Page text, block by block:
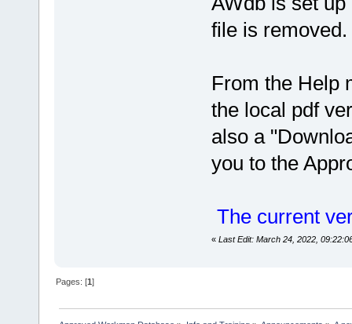
file is removed.
From the Help
the local pdf
also a
you to the
The current
« Last Edit: March 24, 2022,
Pages: [1]